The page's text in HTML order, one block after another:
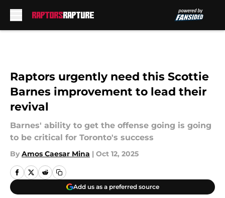
Raptors urgently need this Scottie
Barnes improvement to lead their
revival
Barnes' ability to get the offense going is going
to be critical for Toronto's success
By Amos Caesar Mina | Oct 12, 2025
Add us as a preferred source